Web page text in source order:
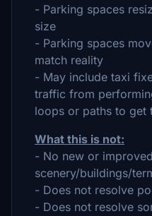
- Parking spaces
size
- Parking spaces
match reality
- May include taxi
traffic from
loops or paths to get
What this is not:
- No new or improved
scenery/buildings/
- Does not resolve
- Does not resolve